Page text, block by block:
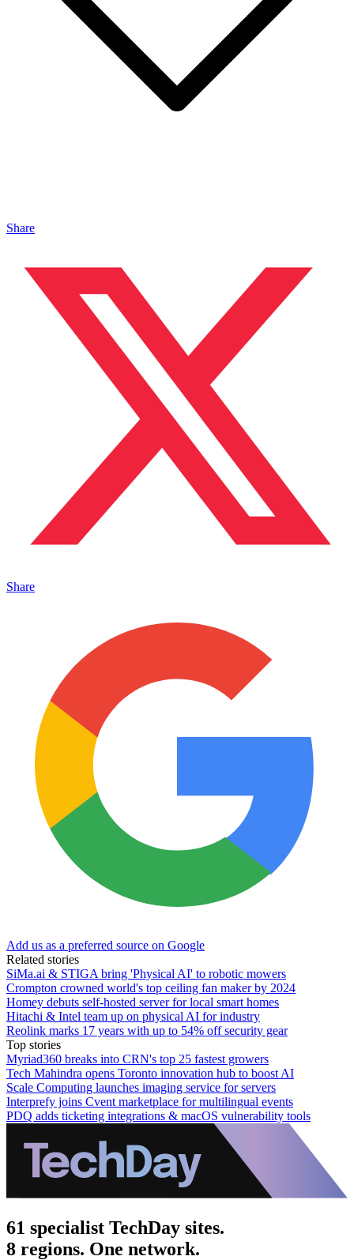
Share
Share
Add us as a preferred source on Google
Related stories
SiMa.ai & STIGA bring 'Physical AI' to robotic mowers
Crompton crowned world's top ceiling fan maker by 2024
Homey debuts self-hosted server for local smart homes
Hitachi & Intel team up on physical AI for industry
Reolink marks 17 years with up to 54% off security gear
Top stories
Myriad360 breaks into CRN's top 25 fastest growers
Tech Mahindra opens Toronto innovation hub to boost AI
Scale Computing launches imaging service for servers
Interprefy joins Cvent marketplace for multilingual events
PDQ adds ticketing integrations & macOS vulnerability tools
61 specialist TechDay sites.
8 regions. One network.